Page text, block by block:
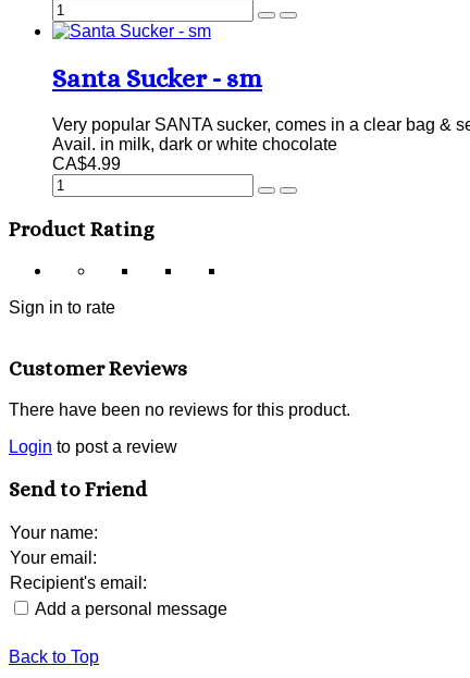
Santa Sucker - sm
Very popular SANTA sucker, comes in a clear bag &
Avail. in milk, dark or white chocolate
CA$4.99
Product Rating
Sign in to rate
Customer Reviews
There have been no reviews for this product.
Login to post a review
Send to Friend
Your name:
Your email :
Recipient's email :
Add a personal message
Back to Top